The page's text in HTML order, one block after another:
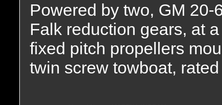
Powered by two, GM
Falk reduction gears, at
fixed pitch propellers
twin screw towboat,